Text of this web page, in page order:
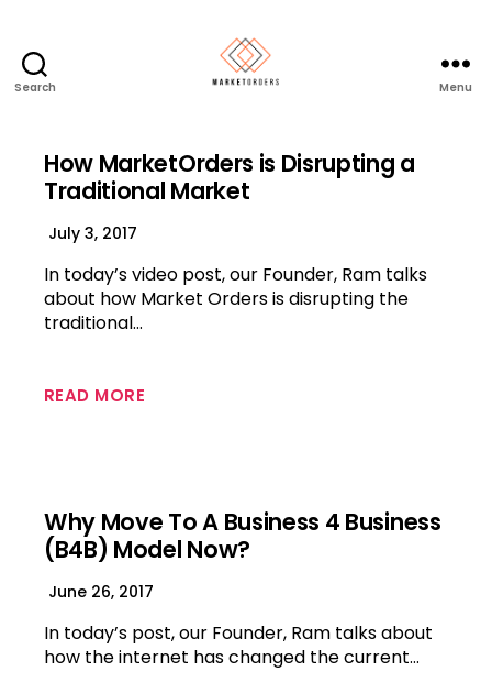
Search Menu
How MarketOrders is Disrupting a
Traditional Market
July 3, 2017
In today’s video post, our Founder, Ram talks
about how Market Orders is disrupting the
traditional…
READ MORE
Why Move To A Business 4 Business
(B4B) Model Now?
June 26, 2017
In today’s post, our Founder, Ram talks about
how the internet has changed the current…